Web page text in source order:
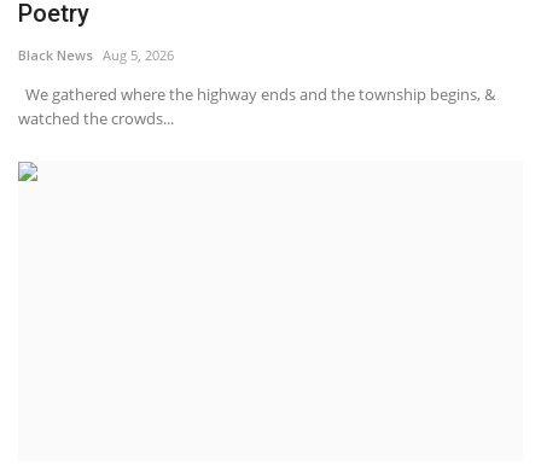
Poetry
Black News Aug 5, 2026
We gathered where the highway ends and the township begins, &
watched the crowds...